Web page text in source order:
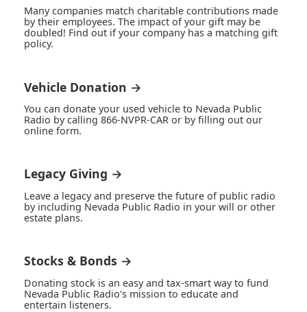
Many companies match charitable contributions made
by their employees. The impact of your gift may be
doubled! Find out if your company has a matching gift
policy.
Vehicle Donation →
You can donate your used vehicle to Nevada Public
Radio by calling 866-NVPR-CAR or by filling out our
online form.
Legacy Giving →
Leave a legacy and preserve the future of public radio
by including Nevada Public Radio in your will or other
estate plans.
Stocks & Bonds →
Donating stock is an easy and tax-smart way to fund
Nevada Public Radio's mission to educate and
entertain listeners.